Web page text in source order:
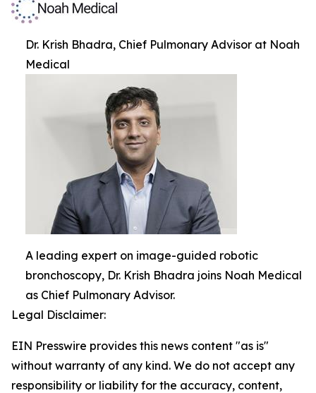
Dr. Krish Bhadra, Chief Pulmonary Advisor at Noah
Medical
A leading expert on image-guided robotic
bronchoscopy, Dr. Krish Bhadra joins Noah Medical
as Chief Pulmonary Advisor.
Legal Disclaimer:
EIN Presswire provides this news content "as is"
without warranty of any kind. We do not accept any
responsibility or liability for the accuracy, content,